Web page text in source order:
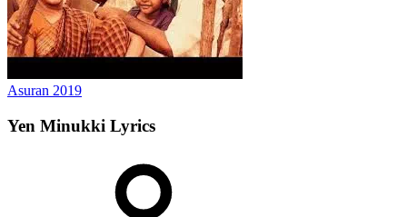
Asuran 2019
Yen Minukki Lyrics